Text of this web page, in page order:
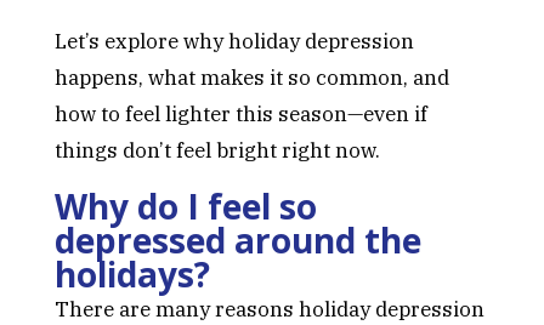
Let’s explore why holiday depression
happens, what makes it so common, and
how to feel lighter this season—even if
things don’t feel bright right now.
Why do I feel so
depressed around the
holidays?
There are many reasons holiday depression